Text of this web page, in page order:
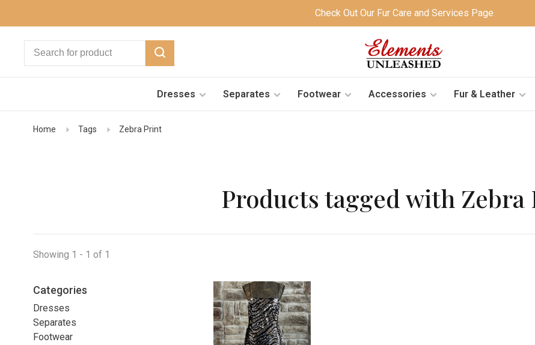
Check Out Our Fur Care and Services Page
Dresses Separates Footwear Accessories Fur & Leather
Home Tags Zebra Print
Products tagged with
Showing 1 - 1 of 1
Categories
Dresses
Separates
Footwear